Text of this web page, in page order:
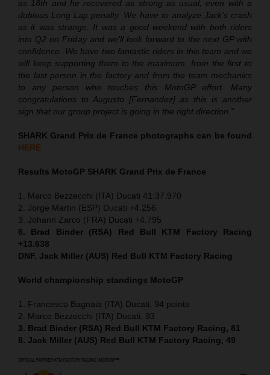
as 18th and he recovered as strong as usual, even with a
dubious Long Lap penalty. We have to analyze Jack’s crash
as it was strange. It was a good weekend with both riders
into Q2 on Friday and we’ll look forward to the next GP with
confidence. We have two fantastic riders in this team and we
will keep supporting them to the maximum, from the first to
the last person in the factory and from the team mechanics
to any person who touches this MotoGP effort. Many
congratulations to Augusto [Fernandez] as this is another
sign that our group project is going in the right direction.”
SHARK Grand Prix de France photographs can be found
HERE
Results MotoGP SHARK Grand Prix de France
1. Marco Bezzecchi (ITA) Ducati 41:37.970
2. Jorge Martin (ESP) Ducati +4.256
3. Johann Zarco (FRA) Ducati +4.795
6. Brad Binder (RSA) Red Bull KTM Factory Racing
+13.638
DNF. Jack Miller (AUS) Red Bull KTM Factory Racing
World championship standings MotoGP
1. Francesco Bagnaia (ITA) Ducati, 94 points
2. Marco Bezzecchi (ITA) Ducati, 93
3. Brad Binder (RSA) Red Bull KTM Factory Racing, 81
8. Jack Miller (AUS) Red Bull KTM Factory Racing, 49